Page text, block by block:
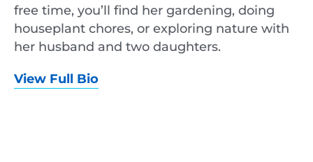
free time, you’ll find her gardening, doing
houseplant chores, or exploring nature with
her husband and two daughters.
View Full Bio